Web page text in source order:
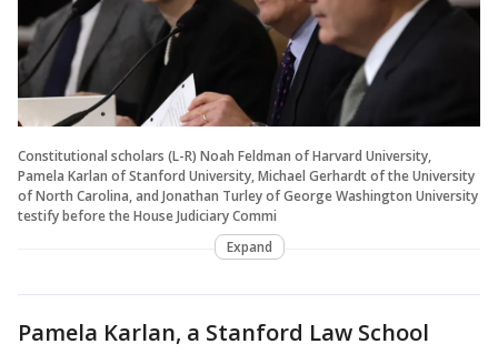
Constitutional scholars (L-R) Noah Feldman of Harvard University,
Pamela Karlan of Stanford University, Michael Gerhardt of the University
of North Carolina, and Jonathan Turley of George Washington University
testify before the House Judiciary Commi
Expand
Pamela Karlan, a Stanford Law School